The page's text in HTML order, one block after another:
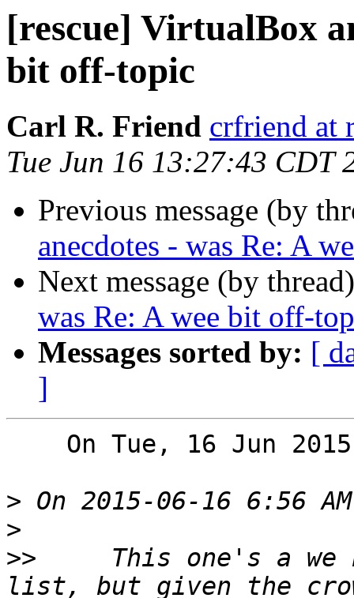
[rescue] VirtualBox
bit off-topic
Carl R. Friend crfriend at
Tue Jun 16 13:27:43 CDT
Previous message (by
anecdotes - was Re: A
Next message (by
was Re: A wee bit off-
Messages sorted by: [
]
>
>
>>
This one's a we